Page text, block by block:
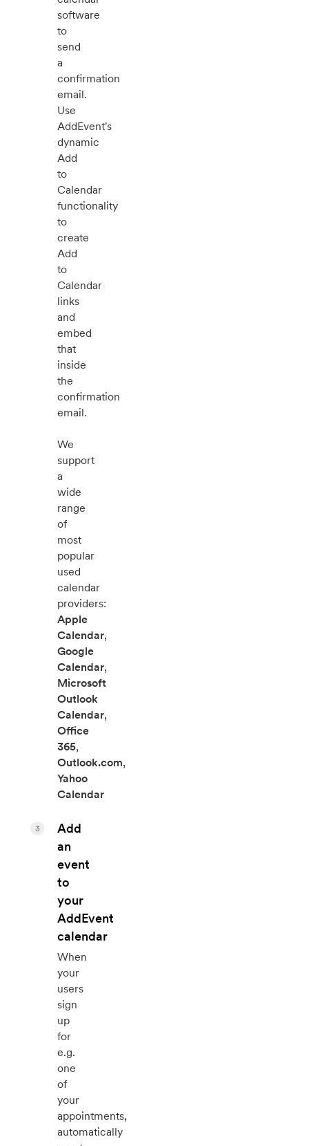
software
to
send
a
confirmation
email.
Use
AddEvent's
dynamic
Add
to
Calendar
functionality
to
create
Add
to
Calendar
links
and
embed
that
inside
the
confirmation
email.
We
support
a
wide
range
of
most
popular
used
calendar
providers:
Apple
Calendar,
Google
Calendar,
Microsoft
Outlook
Calendar,
Office
365,
Outlook.com,
Yahoo
Calendar
Add
an
event
to
your
AddEvent
calendar
When
your
users
sign
up
for
e.g.
one
of
your
appointments,
automatically
3